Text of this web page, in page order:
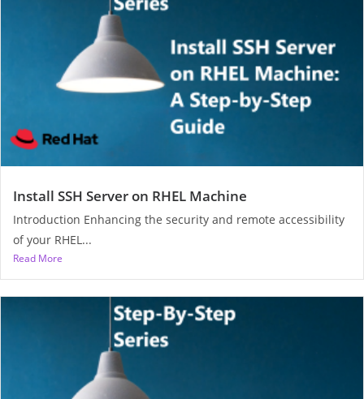
Install SSH Server on RHEL Machine
Introduction Enhancing the security and remote accessibility
of your RHEL...
Read More